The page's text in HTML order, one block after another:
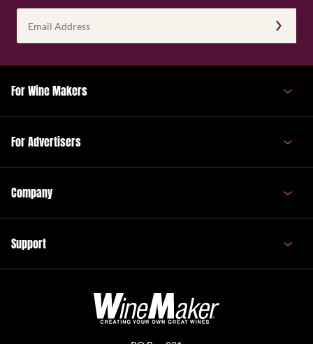
Address
(Required)
For Wine Makers
For Advertisers
Company
Support